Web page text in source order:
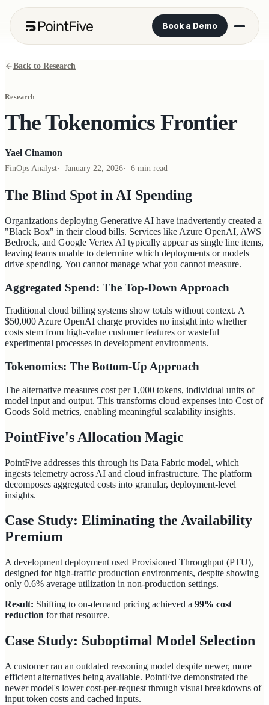
Book a Demo
Back to Research
Research
The Tokenomics Frontier
Yael Cinamon
FinOps Analyst· January 22, 2026· 6 min read
The Blind Spot in AI Spending
Organizations deploying Generative AI have inadvertently created a
"Black Box" in their cloud bills. Services like Azure OpenAI, AWS
Bedrock, and Google Vertex AI typically appear as single line items,
leaving teams unable to determine which deployments or models
drive spending. You cannot manage what you cannot measure.
Aggregated Spend: The Top-Down Approach
Traditional cloud billing systems show totals without context. A
$50,000 Azure OpenAI charge provides no insight into whether
costs stem from high-value customer features or wasteful
experimental processes in development environments.
Tokenomics: The Bottom-Up Approach
The alternative measures cost per 1,000 tokens, individual units of
model input and output. This transforms cloud expenses into Cost of
Goods Sold metrics, enabling meaningful scalability insights.
PointFive's Allocation Magic
PointFive addresses this through its Data Fabric model, which
ingests telemetry across AI and cloud infrastructure. The platform
decomposes aggregated costs into granular, deployment-level
insights.
Case Study: Eliminating the Availability
Premium
A development deployment used Provisioned Throughput (PTU),
designed for high-traffic production environments, despite showing
only 0.6% average utilization in non-production settings.
Result: Shifting to on-demand pricing achieved a 99% cost
reduction for that resource.
Case Study: Suboptimal Model Selection
A customer ran an outdated reasoning model despite newer, more
efficient alternatives being available. PointFive demonstrated the
newer model's lower cost-per-request through visual breakdowns of
input token costs and cached inputs.